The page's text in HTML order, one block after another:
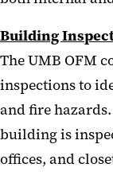
Building
The UMB OFM
inspections to
and fire
building is
offices, and